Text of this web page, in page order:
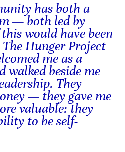
has both a
— both led by
would have been
Hunger Project
me as a
walked beside me
They
— they gave me
valuable: they
to be self-